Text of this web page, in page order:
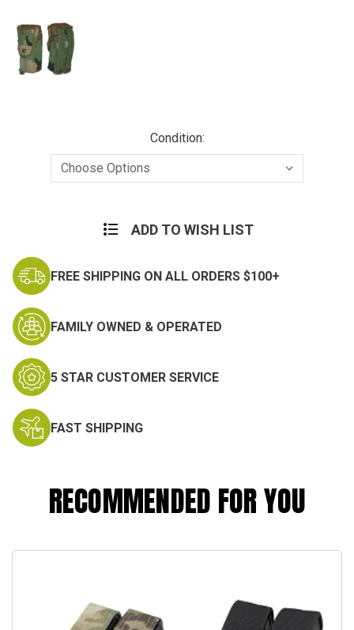
Condition:
ADD TO WISH LIST
FREE SHIPPING ON ALL ORDERS $100+
FAMILY OWNED & OPERATED
5 STAR CUSTOMER SERVICE
FAST SHIPPING
RECOMMENDED FOR YOU